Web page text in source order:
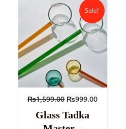
Sale!
₨1,599.00
price
was:
₨1,599.00.
₨999.00
price
is:
₨999.00.
Glass Tadka